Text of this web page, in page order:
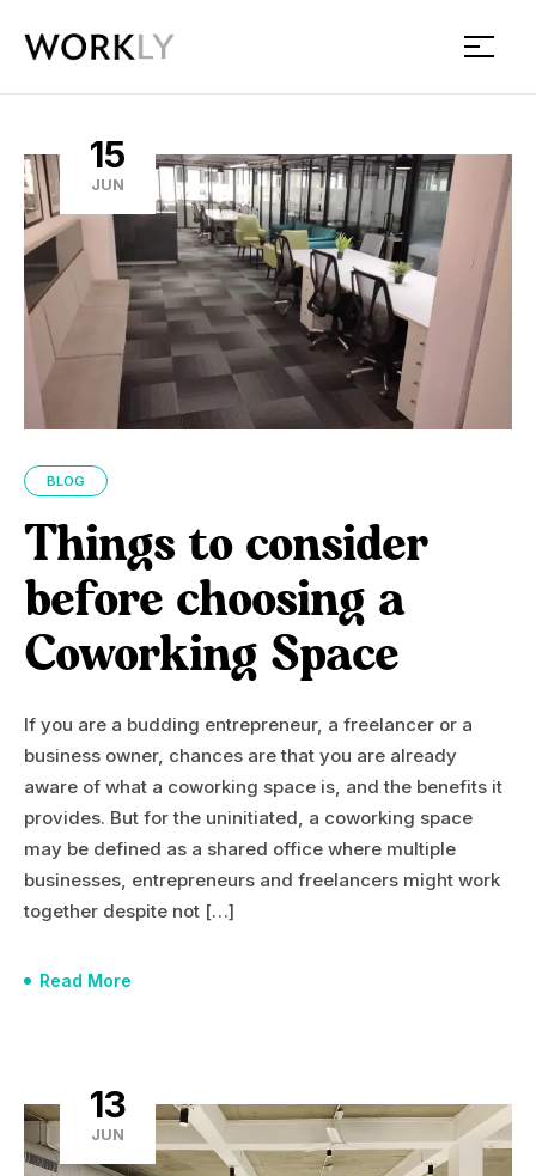
Workly
15
JUN
BLOG
Things to consider
before choosing a
Coworking Space
If you are a budding entrepreneur, a freelancer or a
business owner, chances are that you are already
aware of what a coworking space is, and the benefits it
provides. But for the uninitiated, a coworking space
may be defined as a shared office where multiple
businesses, entrepreneurs and freelancers might work
together despite not […]
Read More
13
JUN